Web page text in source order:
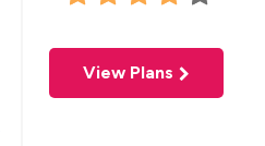
View Plans